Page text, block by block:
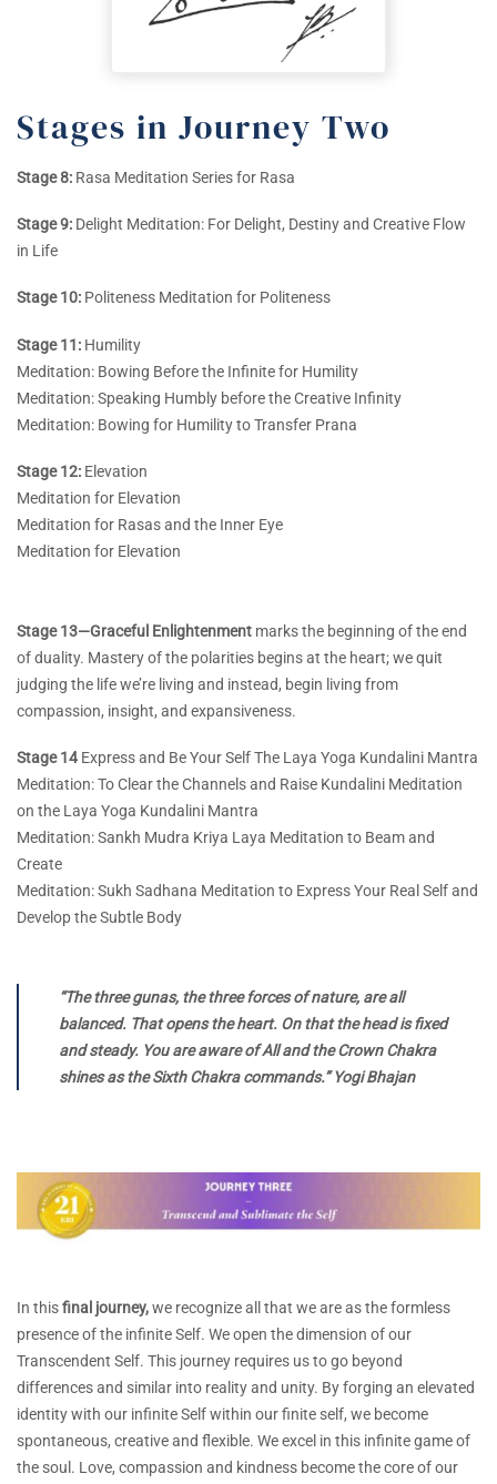
Stages in Journey Two
Stage 8: Rasa Meditation Series for Rasa
Stage 9: Delight Meditation: For Delight, Destiny and Creative Flow
in Life
Stage 10: Politeness Meditation for Politeness
Stage 11: Humility
Meditation: Bowing Before the Infinite for Humility
Meditation: Speaking Humbly before the Creative Infinity
Meditation: Bowing for Humility to Transfer Prana
Stage 12: Elevation
Meditation for Elevation
Meditation for Rasas and the Inner Eye
Meditation for Elevation
Stage 13—Graceful Enlightenment marks the beginning of the end
of duality. Mastery of the polarities begins at the heart; we quit
judging the life we’re living and instead, begin living from
compassion, insight, and expansiveness.
Stage 14 Express and Be Your Self The Laya Yoga Kundalini Mantra
Meditation: To Clear the Channels and Raise Kundalini Meditation
on the Laya Yoga Kundalini Mantra
Meditation: Sankh Mudra Kriya Laya Meditation to Beam and
Create
Meditation: Sukh Sadhana Meditation to Express Your Real Self and
Develop the Subtle Body
“The three gunas, the three forces of nature, are all
balanced. That opens the heart. On that the head is fixed
and steady. You are aware of All and the Crown Chakra
shines as the Sixth Chakra commands.” Yogi Bhajan
In thisfinal journey,we recognize all that we are as the formless
presence of the infinite Self. We open the dimension of our
Transcendent Self. This journey requires us to go beyond
differences and similar into reality and unity. By forging an elevated
identity with our infinite Self within our finite self, we become
spontaneous, creative and flexible. We excel in this infinite game of
the soul. Love, compassion and kindness become the core of our